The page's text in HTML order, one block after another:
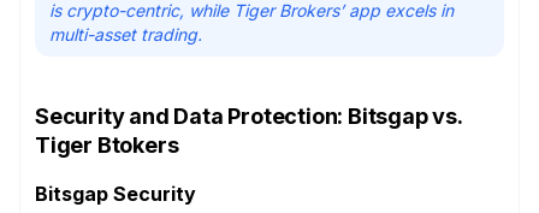
is crypto-centric, while Tiger Brokers’ app excels in
multi-asset trading.
Security and Data Protection: Bitsgap vs.
Tiger Btokers
Bitsgap Security